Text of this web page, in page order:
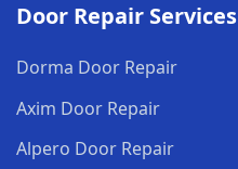
Door Repair Services
Dorma Door Repair
Axim Door Repair
Alpero Door Repair